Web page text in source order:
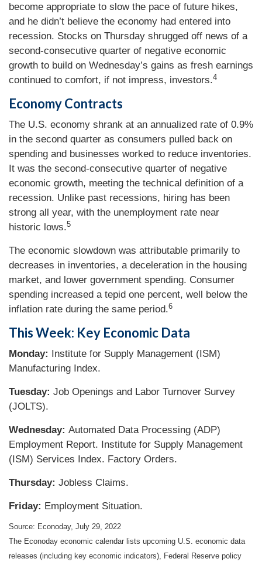
become appropriate to slow the pace of future hikes,
and he didn’t believe the economy had entered into
recession. Stocks on Thursday shrugged off news of a
second-consecutive quarter of negative economic
growth to build on Wednesday’s gains as fresh earnings
continued to comfort, if not impress, investors.4
Economy Contracts
The U.S. economy shrank at an annualized rate of 0.9%
in the second quarter as consumers pulled back on
spending and businesses worked to reduce inventories.
It was the second-consecutive quarter of negative
economic growth, meeting the technical definition of a
recession. Unlike past recessions, hiring has been
strong all year, with the unemployment rate near
historic lows.5
The economic slowdown was attributable primarily to
decreases in inventories, a deceleration in the housing
market, and lower government spending. Consumer
spending increased a tepid one percent, well below the
inflation rate during the same period.6
This Week: Key Economic Data
Monday: Institute for Supply Management (ISM)
Manufacturing Index.
Tuesday: Job Openings and Labor Turnover Survey
(JOLTS).
Wednesday: Automated Data Processing (ADP)
Employment Report. Institute for Supply Management
(ISM) Services Index. Factory Orders.
Thursday: Jobless Claims.
Friday: Employment Situation.
Source: Econoday, July 29, 2022
The Econoday economic calendar lists upcoming U.S. economic data
releases (including key economic indicators), Federal Reserve policy